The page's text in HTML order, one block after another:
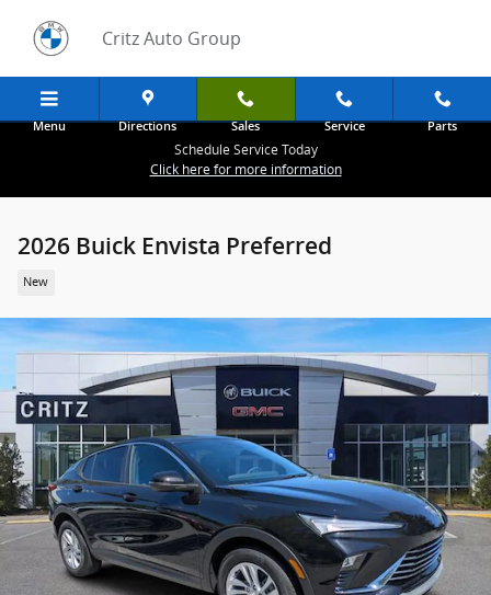
Critz Auto Group
Menu Directions Sales Service Parts
Schedule Service Today
Click here for more information
2026 Buick Envista Preferred
New